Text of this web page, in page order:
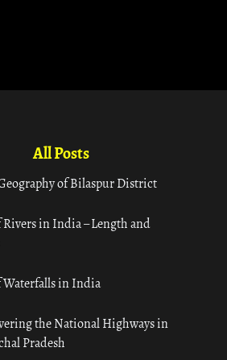
All Posts
of Bilaspur District
in India – Length and
Waterfalls in India
the National Highways in
Pradesh